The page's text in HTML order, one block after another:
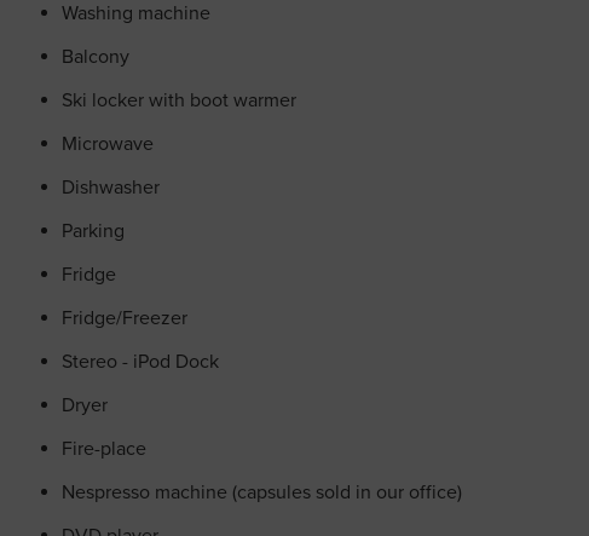
Washing machine
Balcony
Ski locker with boot warmer
Microwave
Dishwasher
Parking
Fridge
Fridge/Freezer
Stereo - iPod Dock
Dryer
Fire-place
Nespresso machine (capsules sold in our office)